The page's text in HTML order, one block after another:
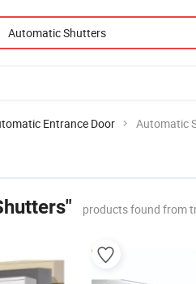
Entrance Door Automatic
products found from